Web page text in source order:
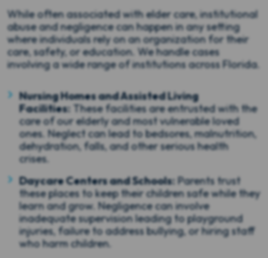
While often associated with elder care, institutional
abuse and negligence can happen in any setting
where individuals rely on an organization for their
care, safety, or education. We handle cases
involving a wide range of institutions across Florida.
Nursing Homes and Assisted Living
Facilities: These facilities are entrusted with the
care of our elderly and most vulnerable loved
ones. Neglect can lead to bedsores, malnutrition,
dehydration, falls, and other serious health
crises.
Daycare Centers and Schools: Parents trust
these places to keep their children safe while they
learn and grow. Negligence can involve
inadequate supervision leading to playground
injuries, failure to address bullying, or hiring staff
who harm children.